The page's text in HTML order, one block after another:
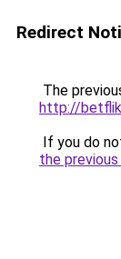
Redirect
The
http://
If you do
the